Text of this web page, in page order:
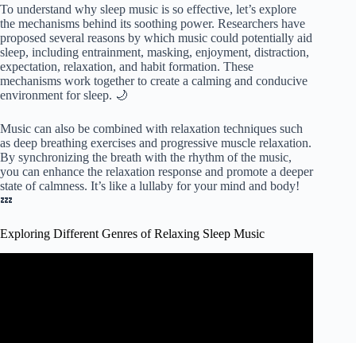
To understand why sleep music is so effective, let’s explore
the mechanisms behind its soothing power. Researchers have
proposed several reasons by which music could potentially aid
sleep, including entrainment, masking, enjoyment, distraction,
expectation, relaxation, and habit formation. These
mechanisms work together to create a calming and conducive
environment for sleep. 🌙
Music can also be combined with relaxation techniques such
as deep breathing exercises and progressive muscle relaxation.
By synchronizing the breath with the rhythm of the music,
you can enhance the relaxation response and promote a deeper
state of calmness. It’s like a lullaby for your mind and body!
💤
Exploring Different Genres of Relaxing Sleep Music